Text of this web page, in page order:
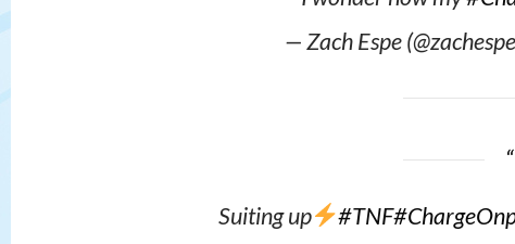
— Zach Espe
Suiting up #TNF#ChargeOn